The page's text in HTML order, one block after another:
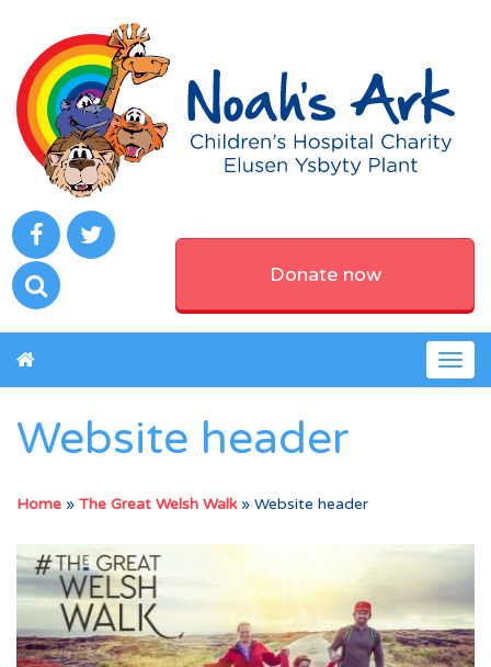
Donate now
Website header
Home » The Great Welsh Walk» Website header